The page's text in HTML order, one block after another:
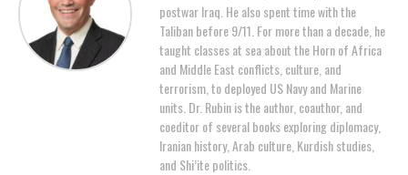
postwar Iraq. He also spent time with the
Taliban before 9/11. For more than a decade, he
taught classes at sea about the Horn of Africa
and Middle East conflicts, culture, and
terrorism, to deployed US Navy and Marine
units. Dr. Rubin is the author, coauthor, and
coeditor of several books exploring diplomacy,
Iranian history, Arab culture, Kurdish studies,
and Shi’ite politics.